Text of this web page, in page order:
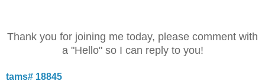
Thank you for joining me today, please comment with
a "Hello" so I can reply to you!
tams# 18845